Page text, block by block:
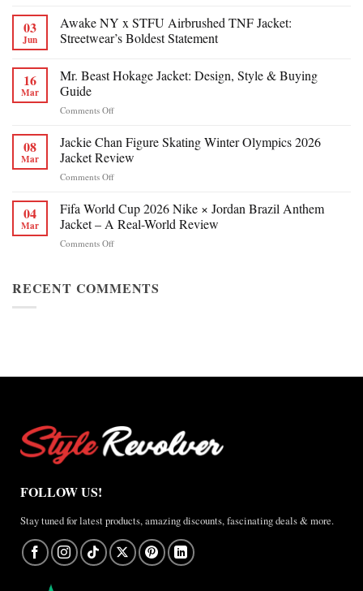
03
Jun
Awake NY x STFU Airbrushed TNF Jacket:
Streetwear’s Boldest Statement
16
Mar
Mr. Beast Hokage Jacket: Design, Style & Buying
Guide
Comments Offon
Beast
Hokage
Jacket:
Design,
&
Buying
08
Mar
Jackie Chan Figure Skating Winter Olympics 2026
Jacket Review
Comments Offon
Chan
Figure
Skating
Winter
Jacket
04
Mar
Fifa World Cup 2026 Nike × Jordan Brazil Anthem
Jacket – A Real-World Review
Comments Offon
Cup
Jacket
World
Review
RECENT COMMENTS
FOLLOW US!
Stay tuned for latest products, amazing discounts, fascinating deals & more.